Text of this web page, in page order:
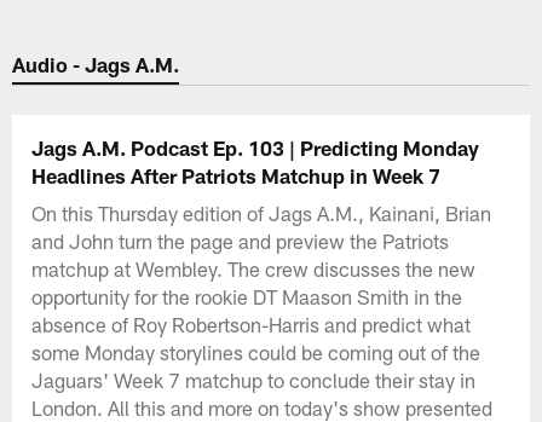
Jaguars Podcast: Jacksonville
Audio - Jags A.M.
Jags A.M. Podcast Ep. 103 | Predicting Monday
Headlines After Patriots Matchup in Week 7
On this Thursday edition of Jags A.M., Kainani, Brian
and John turn the page and preview the Patriots
matchup at Wembley. The crew discusses the new
opportunity for the rookie DT Maason Smith in the
absence of Roy Robertson-Harris and predict what
some Monday storylines could be coming out of the
Jaguars' Week 7 matchup to conclude their stay in
London. All this and more on today's show presented